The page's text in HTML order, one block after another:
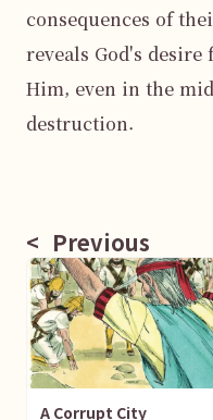
consequences of
reveals God's
Him, even in the
destruction.
< Previous
A Corrupt City